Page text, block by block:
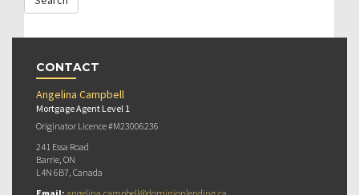
CONTACT
Angelina Campbell
Mortgage Agent Level 1
Originator Licence #M23006236
241 Essa Road
Barrie, ON
L4N 6B7, Canada